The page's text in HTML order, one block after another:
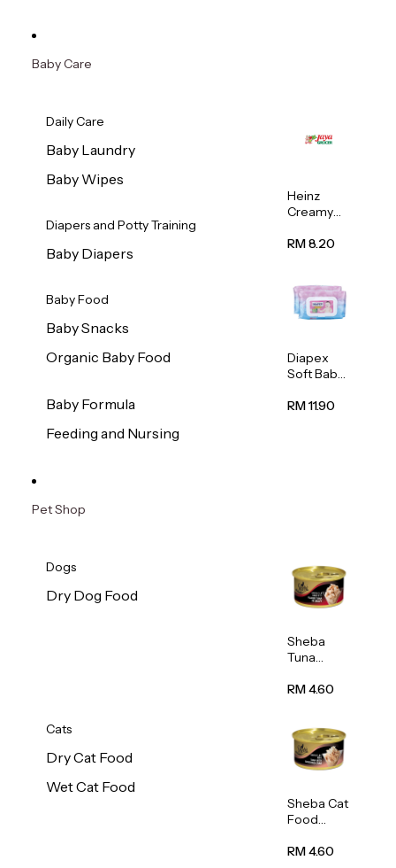
Baby Care
Daily Care
Baby Laundry
Baby Wipes
Diapers and Potty Training
Baby Diapers
Baby Food
Baby Snacks
Organic Baby Food
Baby Formula
Feeding and Nursing
Heinz
Creamy
Porridge
RM 8.20
Diapex
Soft Baby
80pcs x 2
RM 11.90
Pet Shop
Dogs
Dry Dog Food
Cats
Dry Cat Food
Wet Cat Food
Sheba
Tuna
Meat In
RM 4.60
Sheba Cat
Food
With
RM 4.60